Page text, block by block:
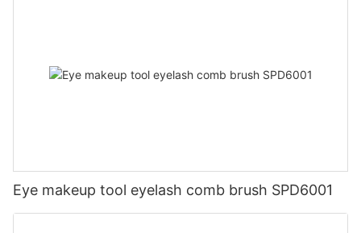
Eye makeup tool eyelash comb brush SPD6001